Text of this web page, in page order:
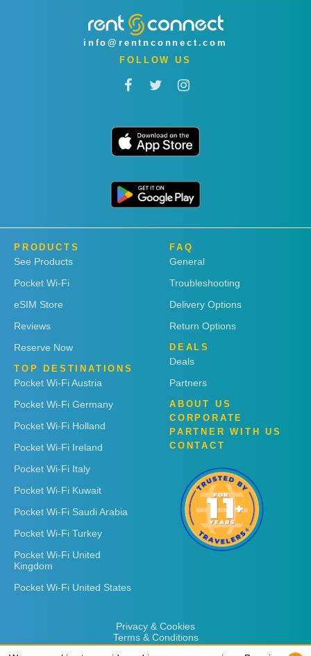
info@rentnconnect.com
FOLLOW US
PRODUCTS
See Products
Pocket Wi-Fi
eSIM Store
Reviews
Reserve Now
TOP DESTINATIONS
Pocket Wi-Fi Austria
Pocket Wi-Fi Germany
Pocket Wi-Fi Holland
Pocket Wi-Fi Ireland
Pocket Wi-Fi Italy
Pocket Wi-Fi Kuwait
Pocket Wi-Fi Saudi Arabia
Pocket Wi-Fi Turkey
Pocket Wi-Fi United
Kingdom
Pocket Wi-Fi United States
FAQ
General
Troubleshooting
Delivery Options
Return Options
DEALS
Deals
Partners
ABOUT US
CORPORATE
PARTNER WITH US
CONTACT
Privacy & Cookies
Terms & Conditions